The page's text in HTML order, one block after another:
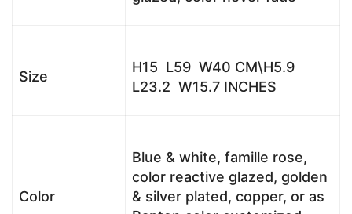
Size
H15 L59 W40 CM\H5.9
L23.2 W15.7 INCHES
Color
Blue & white, famille rose,
color reactive glazed, golden
& silver plated, copper, or as